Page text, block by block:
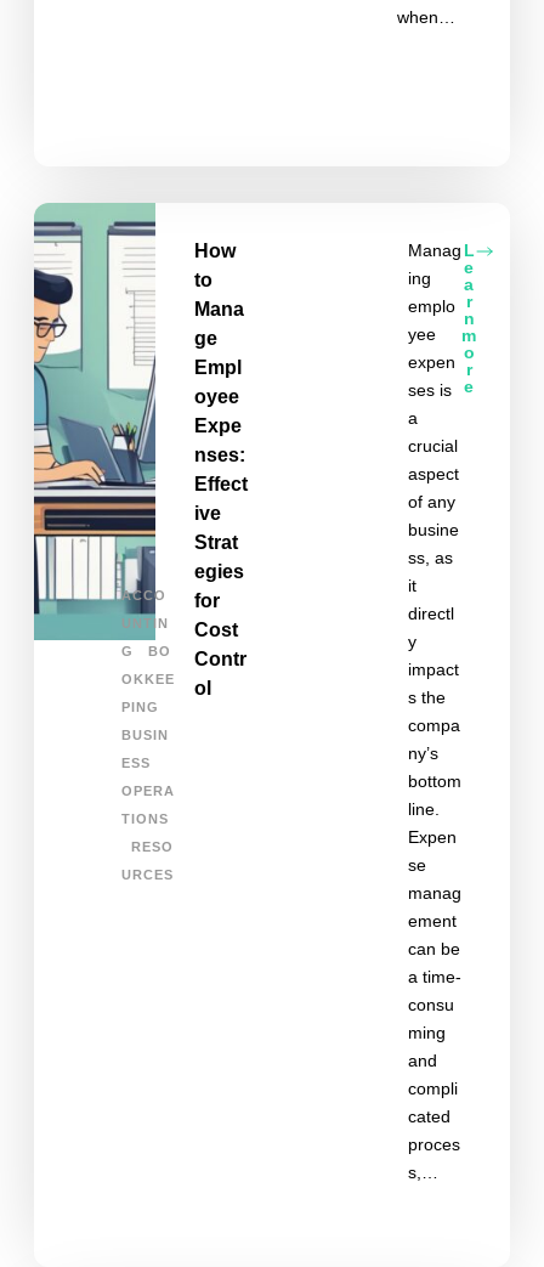
when…
ACCO
UNTIN
G
BO
OKKEE
PING
BUSIN
ESS
OPERA
TIONS
RESO
URCES
How
to
Mana
ge
Empl
oyee
Expe
nses:
Effect
ive
Strat
egies
for
Cost
Contr
ol
Manag
ing
emplo
yee
expen
ses is
a
crucial
aspect
of any
busine
ss, as
it
directl
y
impact
s the
compa
ny’s
bottom
line.
Expen
se
manag
ement
can be
a time-
consu
ming
and
compli
cated
proces
s,…
L
e
a
r
n
m
o
r
e